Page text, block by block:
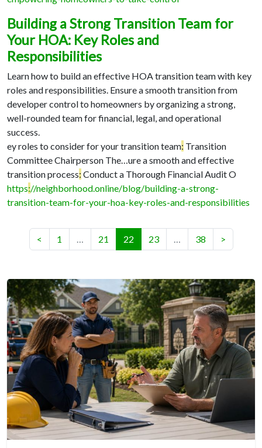
Building a Strong Transition Team for
Your HOA: Key Roles and
Responsibilities
Learn how to build an effective HOA transition team with key
roles and responsibilities. Ensure a smooth transition from
developer control to homeowners by organizing a strong,
well-rounded team for financial, legal, and operational
success.
ey roles to consider for your transition team: Transition
Committee Chairperson The…ure a smooth and effective
transition process: Conduct a Thorough Financial Audit O
https://neighborhood.online/blog/building-a-strong-
transition-team-for-your-hoa-key-roles-and-responsibilities
< 1 … 21 22(current)
23 … 38 >